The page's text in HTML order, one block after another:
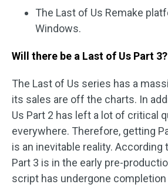
The Last of Us Remake
Windows.
Will there be a Last of Us Part 3?
The Last of Us series has a
its sales are off the charts. In
Us Part 2 has left a lot of critical
everywhere. Therefore, getting
is an inevitable reality. According
Part 3 is in the early pre-
script has undergone